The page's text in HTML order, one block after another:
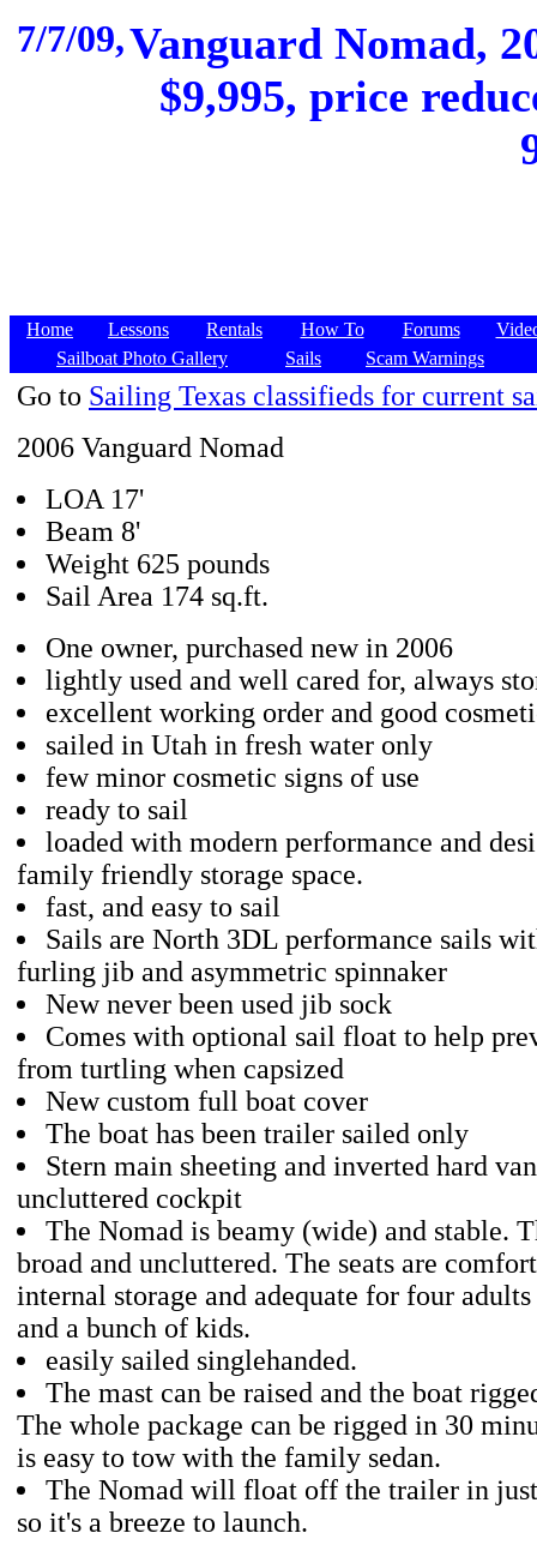
7/7/09,Vanguard Nomad,
$9,995, price
Home Lessons Rentals How To Forums
Sailboat Photo Gallery
Sails Scam Warnings
Go to Sailing Texas classifieds for current
2006 Vanguard Nomad
LOA 17'
Beam 8'
Weight 625 pounds
Sail Area 174 sq.ft.
One owner, purchased new in 2006
lightly used and well cared for, always
excellent working order and good
sailed in Utah in fresh water only
few minor cosmetic signs of use
ready to sail
loaded with modern performance and
family friendly storage space.
fast, and easy to sail
Sails are North 3DL performance sails
furling jib and asymmetric spinnaker
New never been used jib sock
Comes with optional sail float to help
from turtling when capsized
New custom full boat cover
The boat has been trailer sailed only
Stern main sheeting and inverted hard
uncluttered cockpit
The Nomad is beamy (wide) and stable.
broad and uncluttered. The seats are
internal storage and adequate for four
and a bunch of kids.
easily sailed singlehanded.
The mast can be raised and the boat
The whole package can be rigged in 30
is easy to tow with the family sedan.
The Nomad will float off the trailer in
so it's a breeze to launch.